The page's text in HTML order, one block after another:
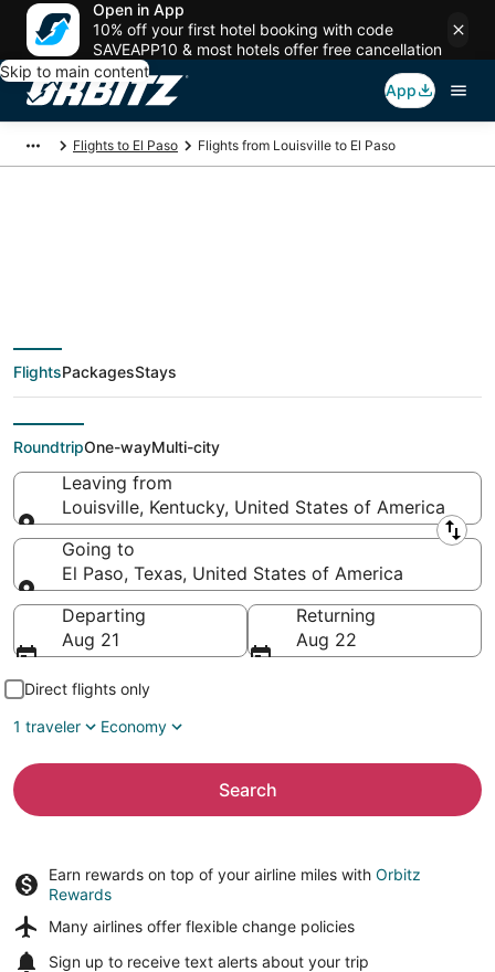
Open in App
10% off your first hotel booking with code
SAVEAPP10 & most hotels offer free cancellation
Skip to main content
App
Flights to El Paso Flights from Louisville to El Paso
$228 Cheap flight
deals from Louisville
(SDF) to El Paso (ELP)
FlightsPackagesStays
RoundtripOne-wayMulti-city
Leaving from
Louisville, Kentucky, United States of America
Leaving from
Going to
El Paso, Texas, United States of America
Going to
Departing
Aug 21
Returning
Aug 22
Direct flights only
1 traveler
Economy
Search
Earn rewards on top of your airline miles with Orbitz
Rewards
Many airlines offer flexible change policies
Sign up to receive text alerts about your trip